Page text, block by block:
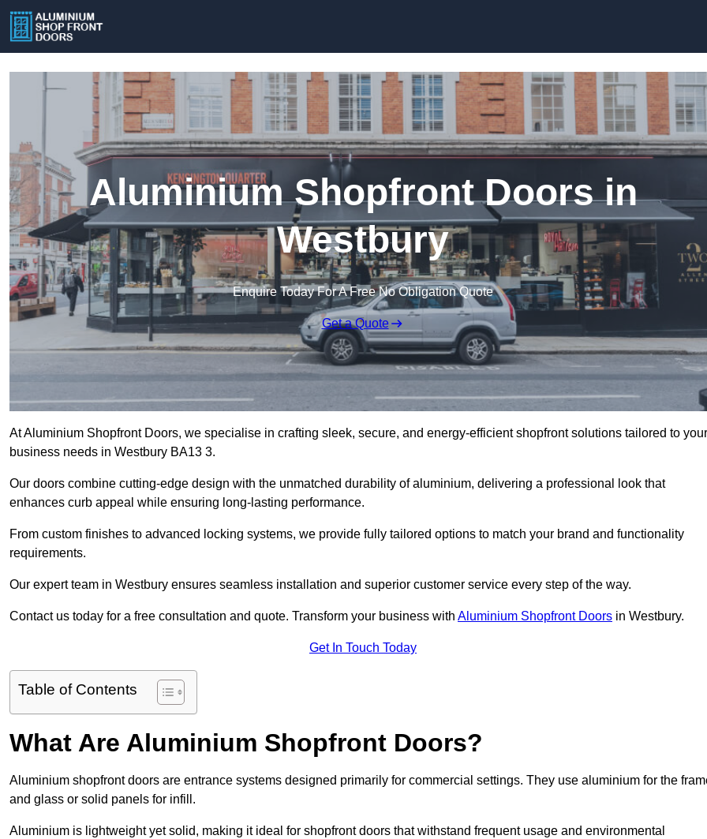
Aluminium Shopfront Doors in
Westbury
Enquire Today For A Free No Obligation Quote
Get a Quote
At Aluminium Shopfront Doors, we specialise in crafting sleek, secure, and energy-efficient shopfront solutions tailored to your
business needs in Westbury BA13 3.
Our doors combine cutting-edge design with the unmatched durability of aluminium, delivering a professional look that
enhances curb appeal while ensuring long-lasting performance.
From custom finishes to advanced locking systems, we provide fully tailored options to match your brand and functionality
requirements.
Our expert team in Westbury ensures seamless installation and superior customer service every step of the way.
Contact us today for a free consultation and quote. Transform your business with Aluminium Shopfront Doors in Westbury.
Get In Touch Today
Table of Contents
What Are Aluminium Shopfront Doors?
Aluminium shopfront doors are entrance systems designed primarily for commercial settings. They use aluminium for the
and glass or solid panels for infill.
Aluminium is lightweight yet solid, making it ideal for shopfront doors that withstand frequent usage and environmental